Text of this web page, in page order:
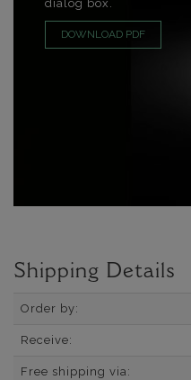
dialog box.
DOWNLOAD PDF
Shipping Details
Order by:
Receive:
Free shipping via: